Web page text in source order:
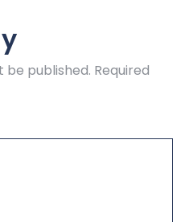
be published. Required